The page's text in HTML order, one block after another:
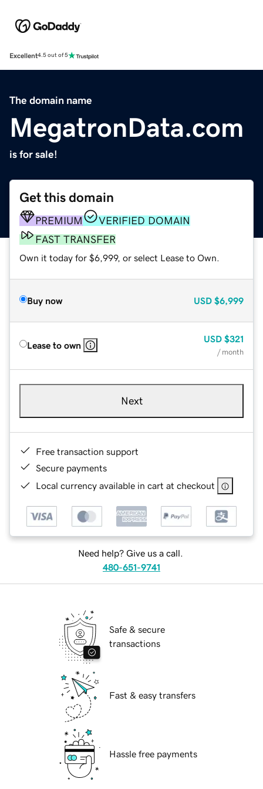
Excellent4.5 out of 5
The domain name
MegatronData.com
is for sale!
Get this domain
PREMIUM
VERIFIED DOMAIN
FAST TRANSFER
Own it today for $6,999, or select Lease to Own.
Buy now USD $6,999
Lease to own
USD $321
/ month
Next
Free transaction support
Secure payments
Local currency available in cart at checkout
Need help? Give us a call.
480-651-9741
Safe & secure
transactions
Fast & easy transfers
Hassle free payments